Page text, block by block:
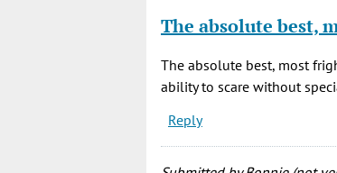
The absolute best,
The absolute best, most
ability to scare without
Reply